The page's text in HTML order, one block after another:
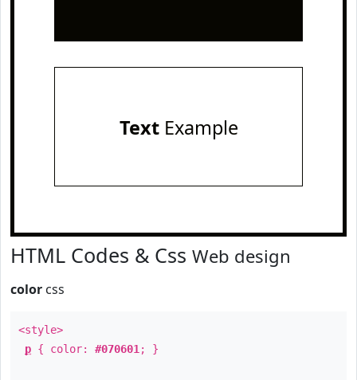
TextExample
HTML Codes & Css Web design
color css
<style>
p { color: #070601 ; }